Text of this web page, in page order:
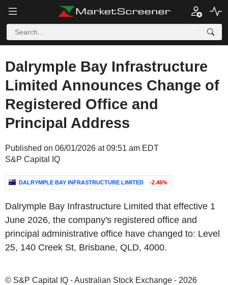
Dalrymple Bay Infrastructure
Limited Announces Change of
Registered Office and
Principal Address
Published on 06/01/2026 at 09:51 am EDT
S&P Capital IQ
DALRYMPLE BAY INFRASTRUCTURE LIMITED -2.46%
Dalrymple Bay Infrastructure Limited that effective 1
June 2026, the company's registered office and
principal administrative office have changed to: Level
25, 140 Creek St, Brisbane, QLD, 4000.
© S&P Capital IQ - Australian Stock Exchange - 2026